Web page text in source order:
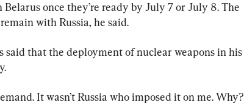
once they’re ready by July 7 or July 8. The
with Russia, he said.
said that the deployment of nuclear weapons in his
It wasn’t Russia who imposed it on me. Why?